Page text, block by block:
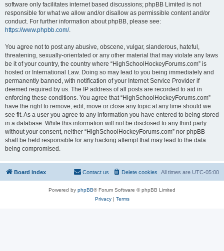
software only facilitates internet based discussions; phpBB Limited is not
responsible for what we allow and/or disallow as permissible content and/or
conduct. For further information about phpBB, please see:
https://www.phpbb.com/.
You agree not to post any abusive, obscene, vulgar, slanderous, hateful,
threatening, sexually-orientated or any other material that may violate any laws
be it of your country, the country where “HighSchoolHockeyForums.com” is
hosted or International Law. Doing so may lead to you being immediately and
permanently banned, with notification of your Internet Service Provider if
deemed required by us. The IP address of all posts are recorded to aid in
enforcing these conditions. You agree that “HighSchoolHockeyForums.com”
have the right to remove, edit, move or close any topic at any time should we
see fit. As a user you agree to any information you have entered to being stored
in a database. While this information will not be disclosed to any third party
without your consent, neither “HighSchoolHockeyForums.com” nor phpBB
shall be held responsible for any hacking attempt that may lead to the data
being compromised.
Board index All times are UTC-05:00
Delete cookies
Contact us
Powered by phpBB® Forum Software © phpBB Limited
Privacy| Terms